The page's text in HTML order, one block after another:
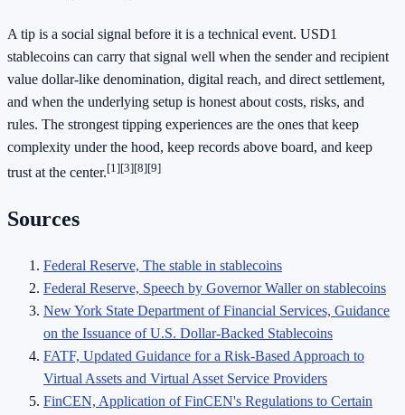
A tip is a social signal before it is a technical event. USD1
stablecoins can carry that signal well when the sender and recipient
value dollar-like denomination, digital reach, and direct settlement,
and when the underlying setup is honest about costs, risks, and
rules. The strongest tipping experiences are the ones that keep
complexity under the hood, keep records above board, and keep
trust at the center.[1][3][8][9]
Sources
Federal Reserve, The stable in stablecoins
Federal Reserve, Speech by Governor Waller on stablecoins
New York State Department of Financial Services, Guidance
on the Issuance of U.S. Dollar-Backed Stablecoins
FATF, Updated Guidance for a Risk-Based Approach to
Virtual Assets and Virtual Asset Service Providers
FinCEN, Application of FinCEN's Regulations to Certain